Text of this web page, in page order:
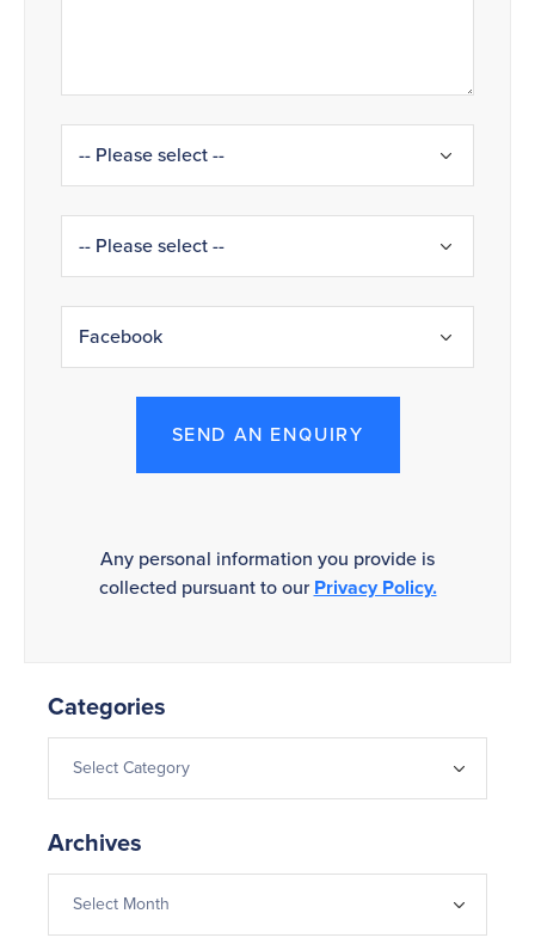
SEND AN ENQUIRY
Any personal information you provide is
collected pursuant to ourPrivacy Policy.
Categories
Archives